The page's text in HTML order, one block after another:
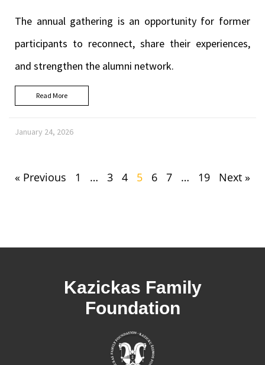
The annual gathering is an opportunity for former
participants to reconnect, share their experiences,
and strengthen the alumni network.
Read More
January 24, 2026
« Previous 1 … 3 4 5 6 7 … 19 Next »
Kazickas Family
Foundation